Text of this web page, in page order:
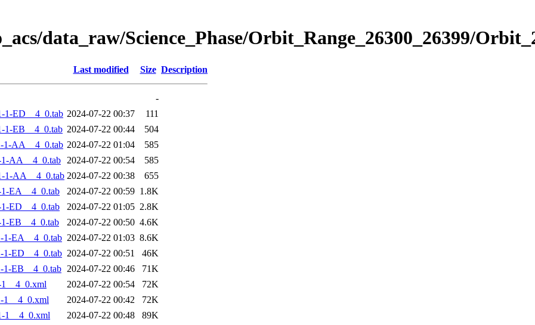
data_raw/Science_Phase/Orbit_Range_26300_26399/
Last modified Size Description
-
1-ED__4_0.tab 2024-07-22 00:37
111
1-EB__4_0.tab 2024-07-22 00:44
504
1-AA__4_0.tab 2024-07-22 01:04
585
1-AA__4_0.tab 2024-07-22 00:54
585
1-AA__4_0.tab 2024-07-22 00:38
655
EA__4_0.tab
2024-07-22 00:59 1.8K
ED__4_0.tab
2024-07-22 01:05 2.8K
EB__4_0.tab
2024-07-22 00:50 4.6K
1-EA__4_0.tab 2024-07-22 01:03 8.6K
1-ED__4_0.tab 2024-07-22 00:51
46K
1-EB__4_0.tab 2024-07-22 00:46
71K
2024-07-22 00:54
72K
1__4_0.xml
2024-07-22 00:42
72K
1__4_0.xml
2024-07-22 00:48
89K